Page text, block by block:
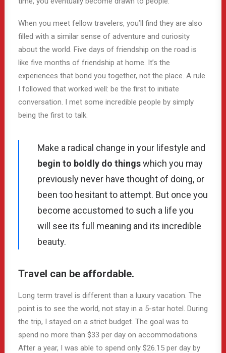
When you meet fellow travelers, you’ll find they are also
filled with a similar sense of adventure and curiosity
about the world. Five days of friendship on the road is
like five months of friendship at home. It’s the
experiences that bond you together, not the place. A rule
I followed that worked well: be the first to initiate
conversation. I met some incredible people by simply
being the first to talk.
Make a radical change in your lifestyle and
begin to boldly do thingswhich you may
previously never have thought of doing, or
been too hesitant to attempt. But once you
become accustomed to such a life you
will see its full meaning and its incredible
beauty.
Travel can be affordable.
Long term travel is different than a luxury vacation. The
point is to see the world, not stay in a 5-star hotel. During
the trip, I stayed on a strict budget. The goal was to
spend no more than $33 per day on accommodations.
After a year, I was able to spend only $26.15 per day by